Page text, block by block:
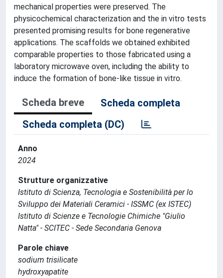
mechanical properties were preserved. The
physicochemical characterization and the in vitro tests
presented promising results for bone regenerative
applications. The scaffolds we obtained exhibited
comparable properties to those fabricated using a
laboratory microwave oven, including the ability to
induce the formation of bone-like tissue in vitro.
Scheda breve
Scheda completa
Scheda completa (DC)
Anno
2024
Strutture organizzative
Istituto di Scienza, Tecnologia e Sostenibilità per lo
Sviluppo dei Materiali Ceramici - ISSMC (ex ISTEC)
Istituto di Scienze e Tecnologie Chimiche "Giulio
Natta" - SCITEC - Sede Secondaria Genova
Parole chiave
sodium trisilicate
hydroxyapatite